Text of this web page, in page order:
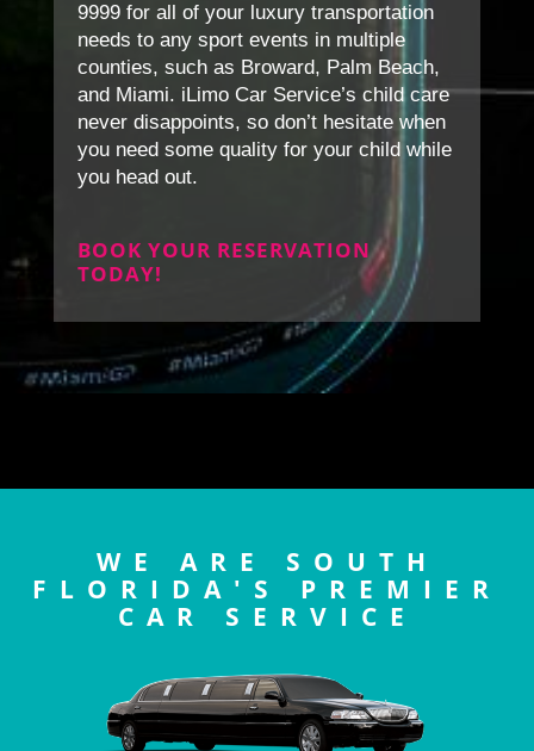
9999 for all of your luxury transportation
needs to any sport events in multiple
counties, such as Broward, Palm Beach,
and Miami. iLimo Car Service’s child care
never disappoints, so don’t hesitate when
you need some quality for your child while
you head out.
BOOK YOUR RESERVATION
TODAY!
WE ARE SOUTH
FLORIDA'S PREMIER
CAR SERVICE